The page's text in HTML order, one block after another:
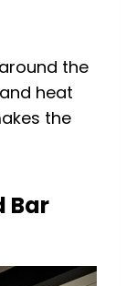
the
heat
the
Bar